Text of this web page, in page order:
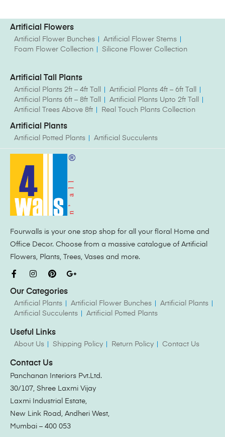
Artificial Flowers
Artificial Flower Bunches
Artificial Flower Stems
Foam Flower Collection
Silicone Flower Collection
Artificial Tall Plants
Artificial Plants 2ft – 4ft Tall
Artificial Plants 4ft – 6ft Tall
Artificial Plants 6ft – 8ft Tall
Artificial Plants Upto 2ft Tall
Artificial Trees Above 8ft
Real Touch Plants Collection
Artificial Plants
Artificial Potted Plants Artificial Succulents
Fourwalls is your one stop shop for all your floral Home and
Office Decor. Choose from a massive catalogue of Artificial
Flowers, Plants, Trees, Vases and more.
Our Categories
Artificial Plants Artificial Flower Bunches
Artificial Plants
Artificial Succulents
Artificial Potted Plants
Useful Links
About Us Shipping Policy Return Policy Contact Us
Contact Us
Panchanan Interiors Pvt.Ltd.
30/107, Shree Laxmi Vijay
Laxmi Industrial Estate,
New Link Road, Andheri West,
Mumbai – 400 053